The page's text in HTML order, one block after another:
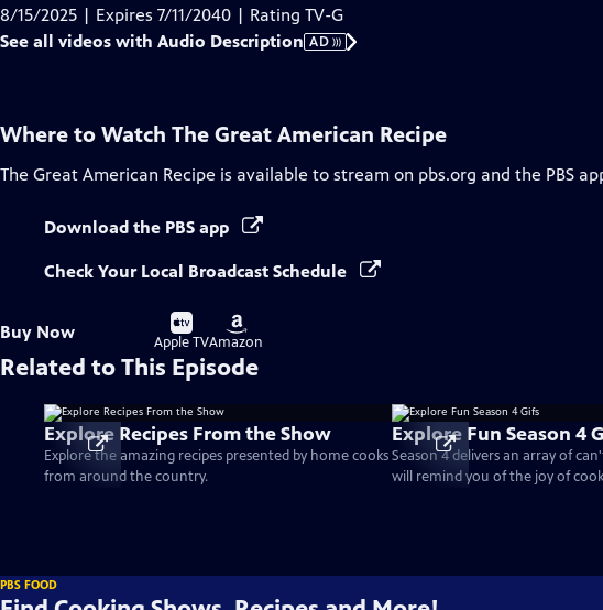
8/15/2025 | Expires 7/11/2040 | Rating TV-G
See all videos with Audio Description AD
Where to Watch The Great American Recipe
The Great American Recipe is available to stream on pbs.org and the PBS
Download the PBS app
Check Your Local Broadcast Schedule
Buy Now
Buy
on
Apple TV
Buy
on
Amazon
Related to This Episode
Explore Recipes From the Show
Explore the amazing recipes presented by home cooks
from around the country.
Explore Fun Season 4
Season 4 delivers an array of
will remind you of the joy of
PBS FOOD